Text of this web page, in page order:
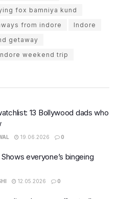
fox bamniya kund
from indore
Indore
getaway
weekend trip
13 Bollywood dads who
19.06.2026 0
everyone’s bingeing
12.05.2026 0